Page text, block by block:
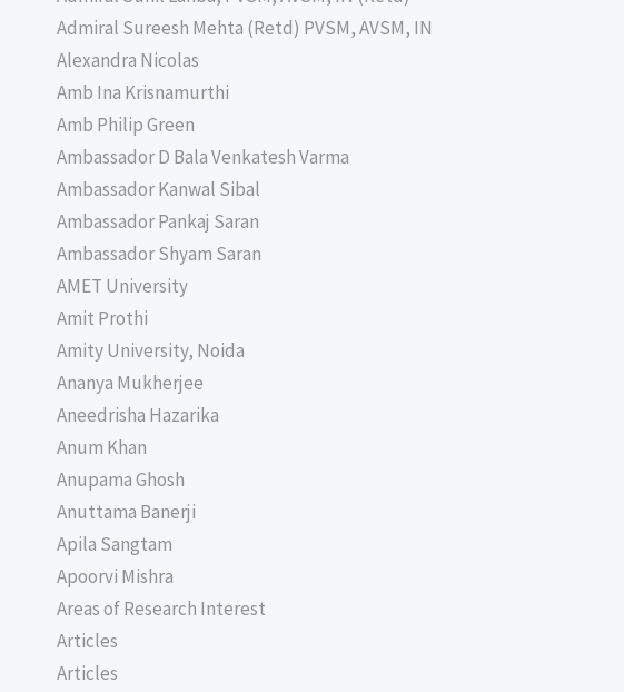
Admiral Sureesh Mehta (Retd) PVSM, AVSM, IN
Alexandra Nicolas
Amb Ina Krisnamurthi
Amb Philip Green
Ambassador D Bala Venkatesh Varma
Ambassador Kanwal Sibal
Ambassador Pankaj Saran
Ambassador Shyam Saran
AMET University
Amit Prothi
Amity University, Noida
Ananya Mukherjee
Aneedrisha Hazarika
Anum Khan
Anupama Ghosh
Anuttama Banerji
Apila Sangtam
Apoorvi Mishra
Areas of Research Interest
Articles
Articles